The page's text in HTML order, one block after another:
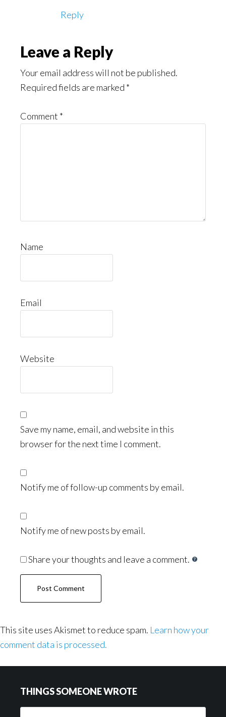
Reply
Leave a Reply
Your email address will not be published.
Required fields are marked *
Comment *
Name
Email
Website
Save my name, email, and website in this
browser for the next time I comment.
Notify me of follow-up comments by email.
Notify me of new posts by email.
Share your thoughts and leave a comment.
This site uses Akismet to reduce spam. Learn how your
comment data is processed.
THINGS SOMEONE WROTE